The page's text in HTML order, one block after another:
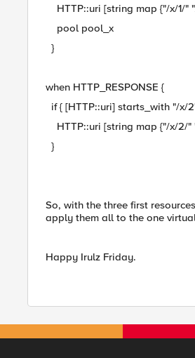
HTTP::uri [string map {"/x/1/"
pool pool_x
}
when HTTP_RESPONSE {
if { [HTTP::uri] starts_with "/x/
HTTP::uri [string map {"/x/2/"
}
So, with the three first
apply them all to the one
Happy Irulz Friday.